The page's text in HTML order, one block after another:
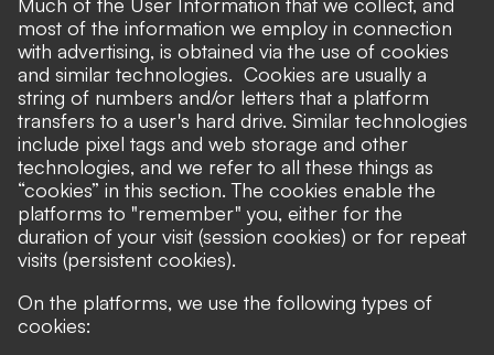
most of the information we employ in connection
with advertising, is obtained via the use of cookies
and similar technologies. Cookies are usually a
string of numbers and/or letters that a platform
transfers to a user's hard drive. Similar technologies
include pixel tags and web storage and other
technologies, and we refer to all these things as
“cookies” in this section. The cookies enable the
platforms to "remember" you, either for the
duration of your visit (session cookies) or for repeat
visits (persistent cookies).
On the platforms, we use the following types of
cookies: